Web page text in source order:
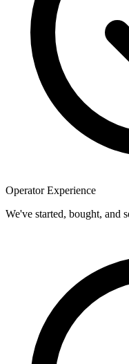
Operator Experience
We've started, bought, and